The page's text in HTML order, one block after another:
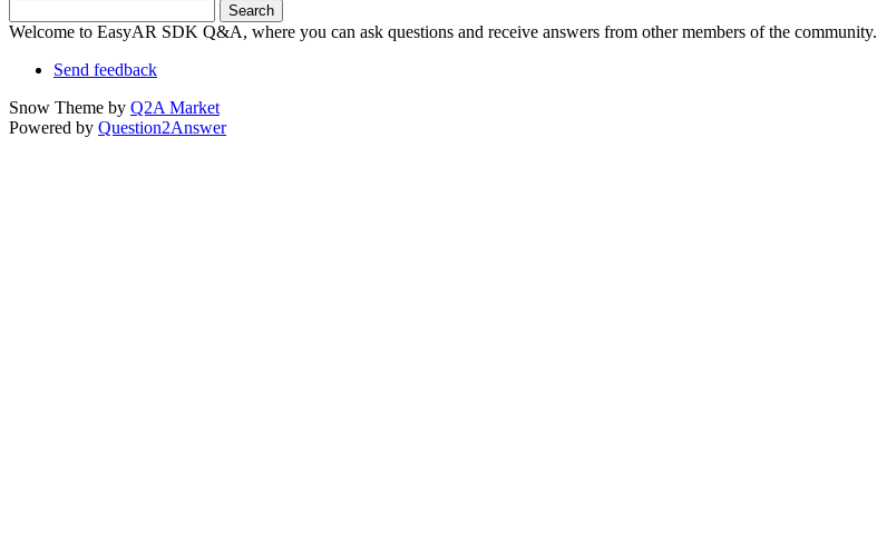
Welcome to EasyAR SDK Q&A, where you can ask questions and receive answers from other members of the community.
Send feedback
Snow Theme by Q2A Market
Powered by Question2Answer